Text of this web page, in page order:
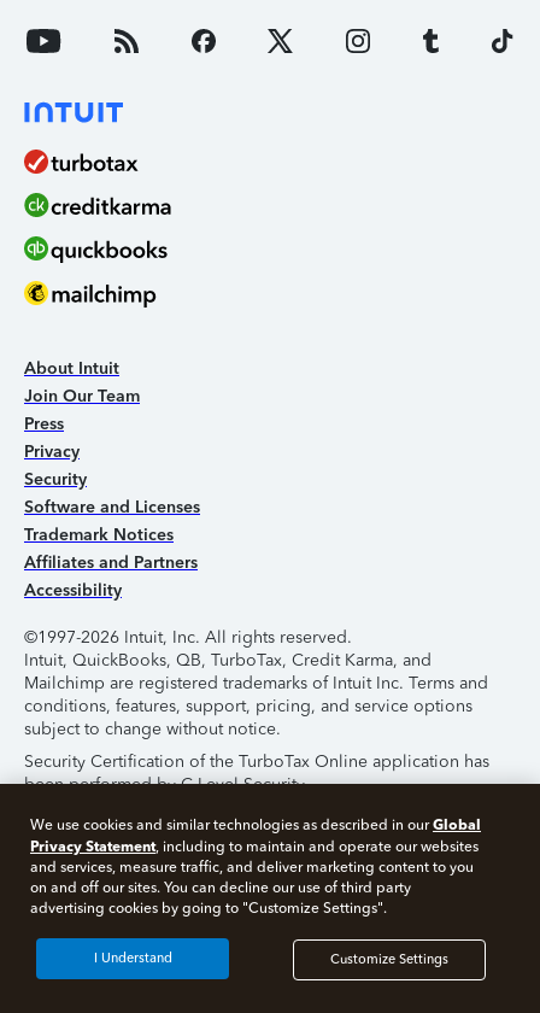
About Intuit
Join Our Team
Press
Privacy
Security
Software and Licenses
Trademark Notices
Affiliates and Partners
Accessibility
©1997-2026 Intuit, Inc. All rights reserved.
Intuit, QuickBooks, QB, TurboTax, Credit Karma, and
Mailchimp are registered trademarks of Intuit Inc. Terms and
conditions, features, support, pricing, and service options
subject to change without notice.
Security Certification of the TurboTax Online application has
been performed by C-Level Security.
By accessing and using this page you agree to the
Terms of
Use.
About Cookies Manage Cookies
We use cookies and similar technologies as described in ourGlobal
Privacy Statement, including to maintain and operate our websites
and services, measure traffic, and deliver marketing content to you
on and off our sites. You can decline our use of third party
advertising cookies by going to "Customize Settings".
Customize Settings
I Understand